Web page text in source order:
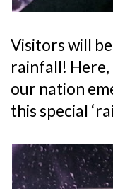
Visitors will
rainfall!
our nation
this special